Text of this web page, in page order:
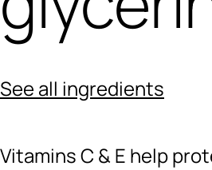
See all ingredients
Vitamins C & E help